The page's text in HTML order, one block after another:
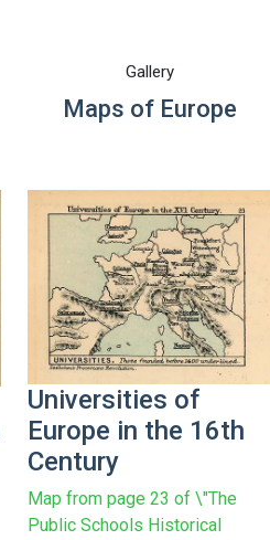
Gallery
Maps of Europe
Universities of
Europe in the 16th
Century
Map from page 23 of \"The
Public Schools Historical